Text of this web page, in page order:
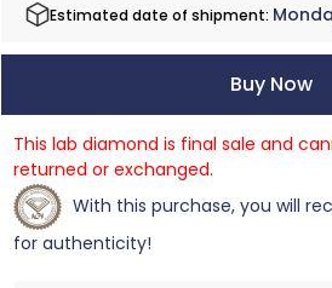
Estimated date of shipment:
Buy Now
This lab diamond is final sale and
returned or exchanged.
With this purchase, you will
for authenticity!